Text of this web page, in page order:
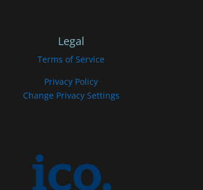
Legal
Terms of Service
Privacy Policy
Change Privacy Settings